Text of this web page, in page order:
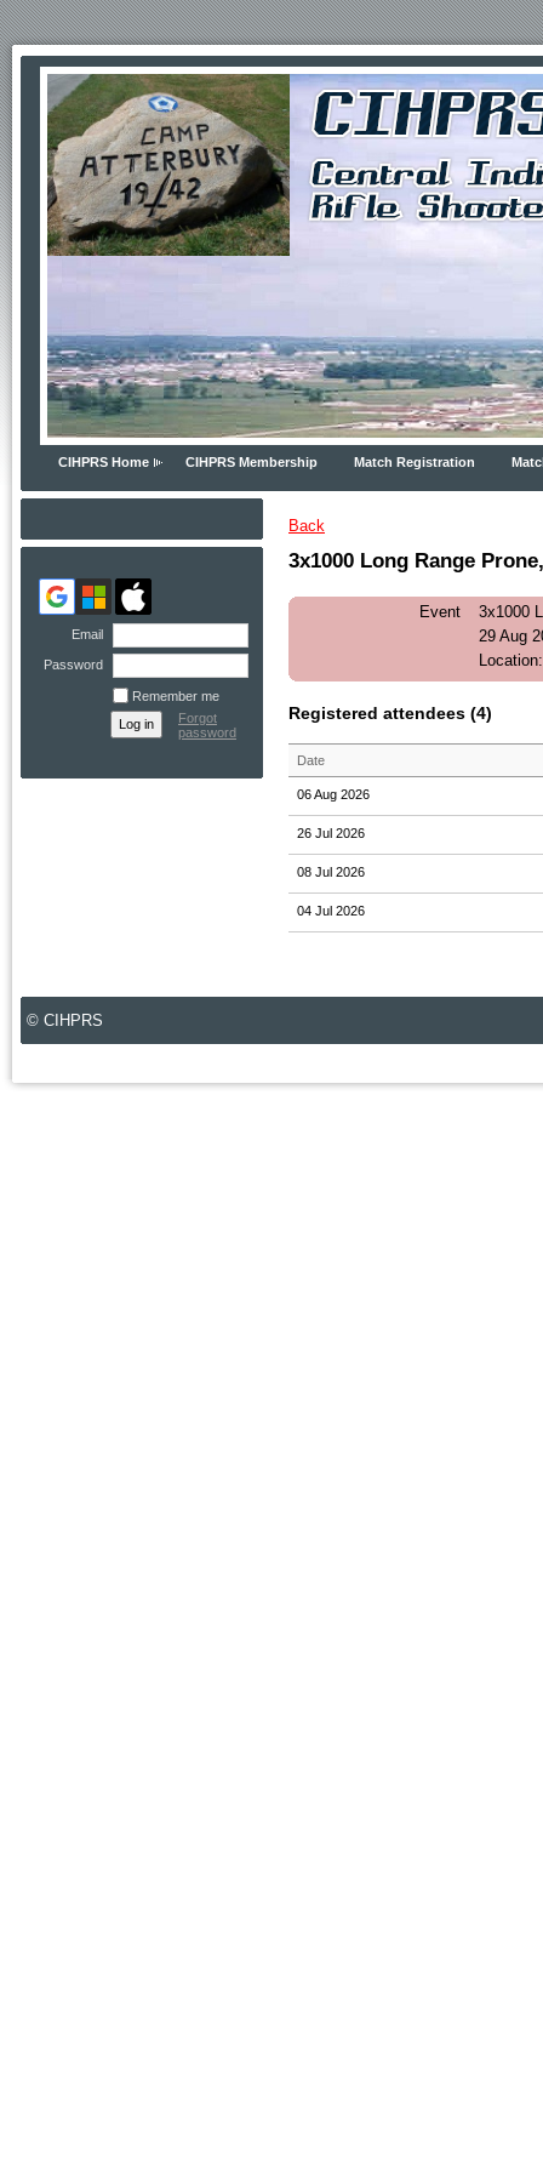
CIHPRS Home CIHPRS Membership Match Registration
Email
Password
Remember me
Forgot
password
Back
3x1000 Long Range
Event
3x1000
29 Aug
Registered attendees (4)
Date
06 Aug 2026
26 Jul 2026
08 Jul 2026
04 Jul 2026
© CIHPRS